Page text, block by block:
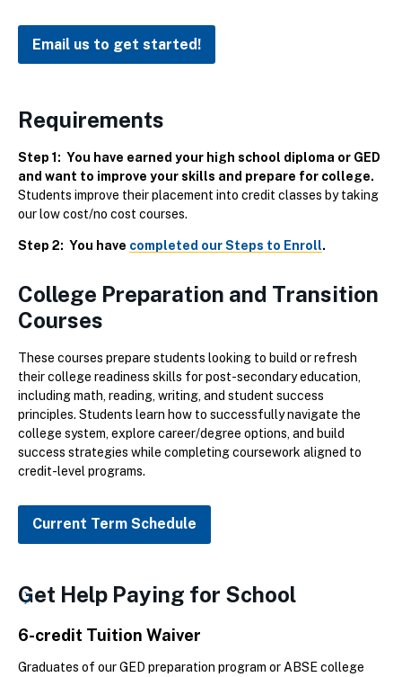
Email us to get started!
Requirements
Step 1: You have earned your high school diploma or GED
and want to improve your skills and prepare for college.
Students improve their placement into credit classes by taking
our low cost/no cost courses.
Step 2: You have completed our Steps to Enroll.
College Preparation and Transition
Courses
These courses prepare students looking to build or refresh
their college readiness skills for post-secondary education,
including math, reading, writing, and student success
principles. Students learn how to successfully navigate the
college system, explore career/degree options, and build
success strategies while completing coursework aligned to
credit-level programs.
Current Term Schedule
Get Help Paying for School
6-credit Tuition Waiver
Graduates of our GED preparation program or ABSE college